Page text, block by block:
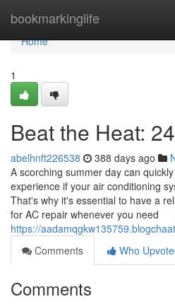
bookmarkinglife
Home
Home
1
Beat the Heat:
abelhnft226538 388 days ago
A scorching summer day can
experience if your air conditioning
That's why it's essential to have a
for AC repair whenever you need
https://
Comments
Who
Comments